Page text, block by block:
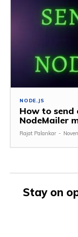
NODE.JS
How to send
NodeMailer
Rajat Palankar -
Stay on